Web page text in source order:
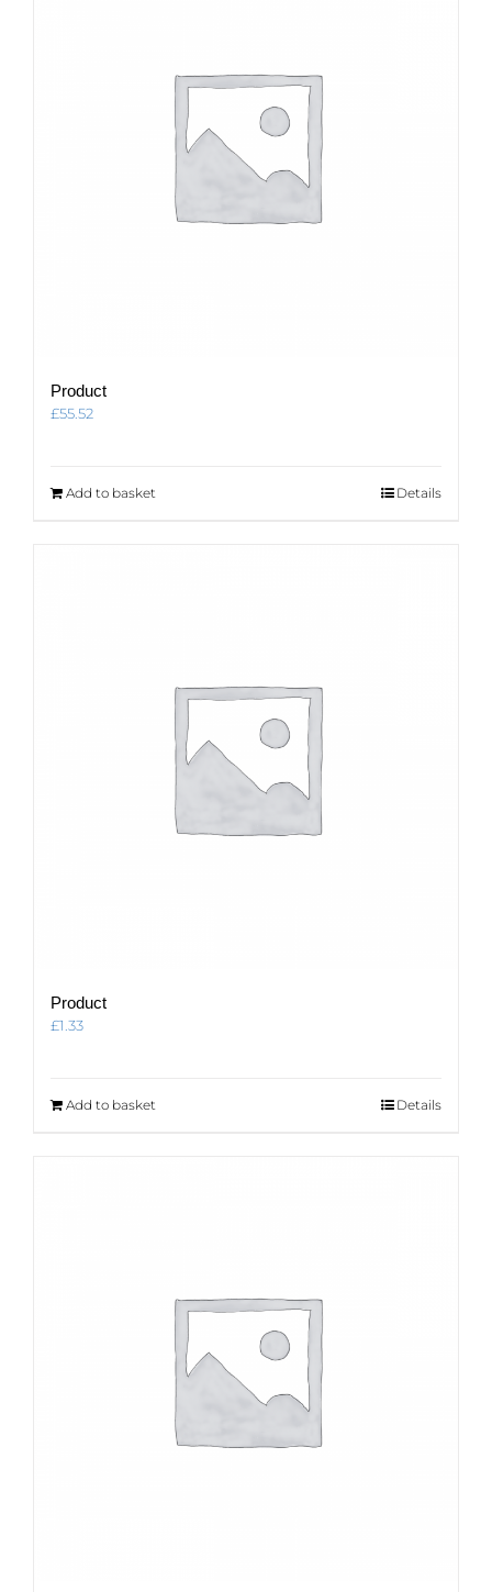
Product
£55.52
Add to basket Details
Product
£1.33
Add to basket Details